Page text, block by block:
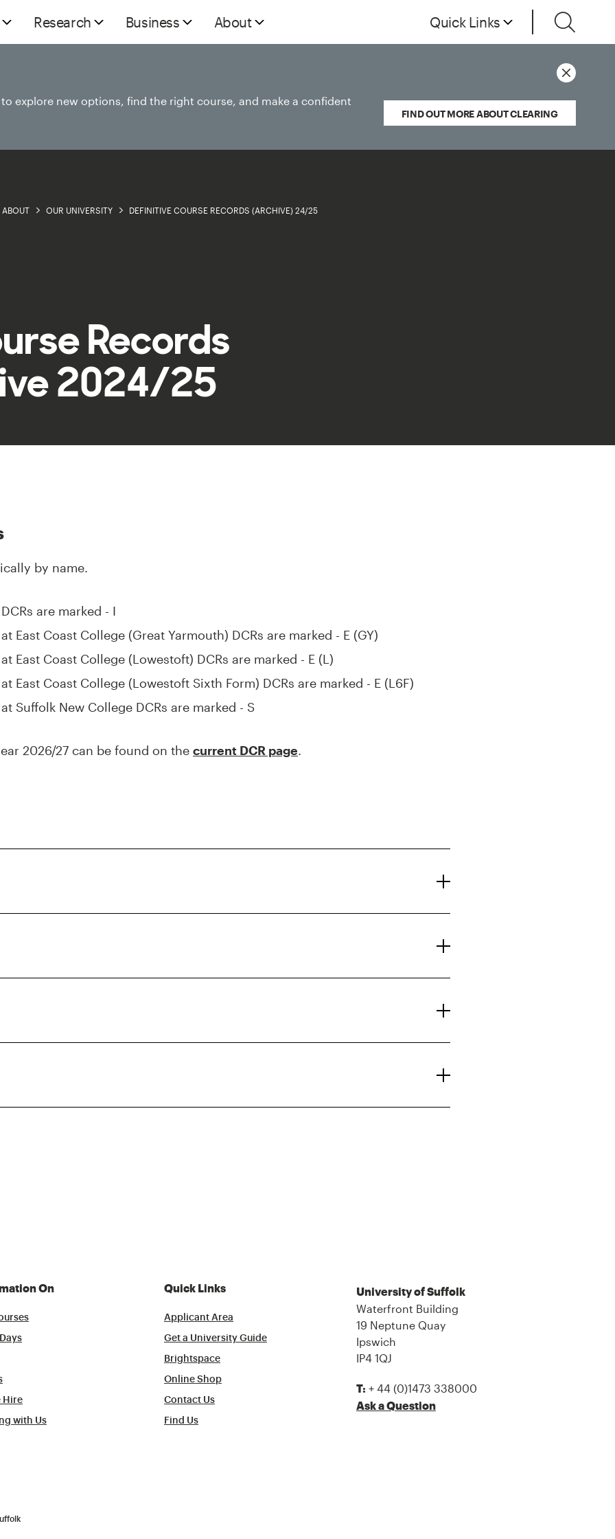
Research Business About Quick Links
ABOUT OUR UNIVERSITY DEFINITIVE COURSE RECORDS (ARCHIVE) 24/25
explore new options, find the right course, and make a confident
FIND OUT MORE ABOUT CLEARING
Records
2024/25
by name.
are marked - I
East Coast College (Great Yarmouth) DCRs are marked - E (GY)
East Coast College (Lowestoft) DCRs are marked - E (L)
East Coast College (Lowestoft Sixth Form) DCRs are marked - E (L6F)
Suffolk New College DCRs are marked - S
2026/27 can be found on the current DCR page.
On
Hire
with Us
Quick Links
Applicant Area
Get a University Guide
Brightspace
Online Shop
Contact Us
Find Us
University of Suffolk
Waterfront Building
19 Neptune Quay
Ipswich
IP4 1QJ
T: + 44 (0)1473 338000
Ask a Question